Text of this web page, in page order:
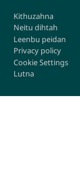
Kithuzahna
Neitu dihtah
Leenbu peidan
Privacy policy
Cookie Settings
Lutna